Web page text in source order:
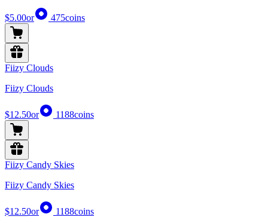
$5.00or 475coins
Fiizy Clouds
Fiizy Clouds
$12.50or 1188coins
Fiizy Candy Skies
Fiizy Candy Skies
$12.50or 1188coins